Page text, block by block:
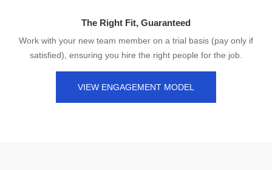
The Right Fit, Guaranteed
Work with your new team member on a trial basis (pay only if
satisfied), ensuring you hire the right people for the job.
VIEW ENGAGEMENT MODEL